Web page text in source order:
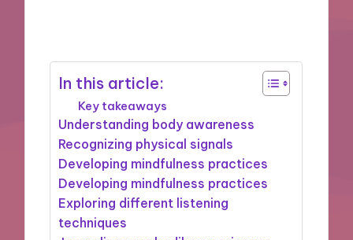
In this article:
Key takeaways
Understanding body awareness
Recognizing physical signals
Developing mindfulness practices
Developing mindfulness practices
Exploring different listening
techniques